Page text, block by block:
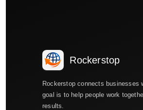
Rockerstop
Rockerstop connects businesses
goal is to help people work
results.